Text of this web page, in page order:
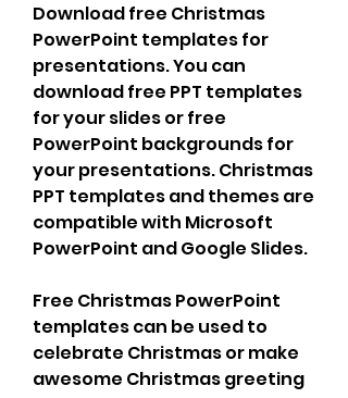
Download free Christmas
PowerPoint templates for
presentations. You can
download free PPT templates
for your slides or free
PowerPoint backgrounds for
your presentations. Christmas
PPT templates and themes are
compatible with Microsoft
PowerPoint and Google Slides.
Free Christmas PowerPoint
templates can be used to
celebrate Christmas or make
awesome Christmas greeting